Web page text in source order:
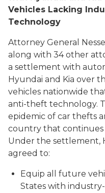
Vehicles Lacking
Technology
Attorney General
along with 34 other
a settlement with
Hyundai and Kia over
vehicles nationwide
anti-theft technology.
epidemic of car thefts
country that continues
Under the settlement,
agreed to:
Equip all future
States with